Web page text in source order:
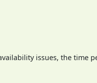
issues, the time